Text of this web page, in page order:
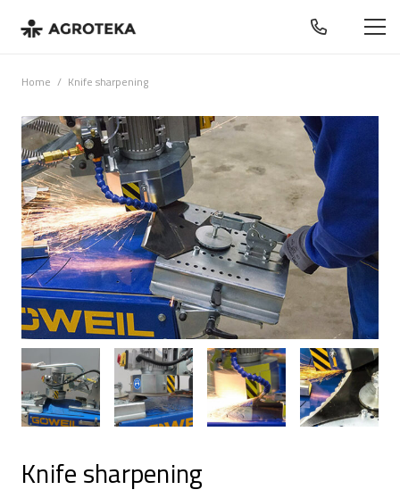
Home / Knife sharpening
Knife sharpening